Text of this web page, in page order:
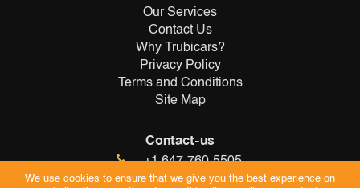
Our Services
Contact Us
Why Trubicars?
Privacy Policy
Terms and Conditions
Site Map
Contact-us
+1 647-760-5505
info@trubicars.ca
We use cookies to ensure that we give you the best experience on